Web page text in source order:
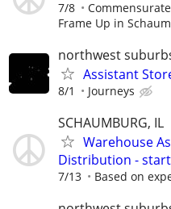
7/8
Frame Up in
northwest
Assistant
8/1 Journeys
SCHAUMBURG, IL
Warehouse
Distribution -
7/13 Based on